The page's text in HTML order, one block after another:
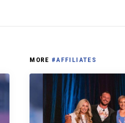
MORE #AFFILIATES